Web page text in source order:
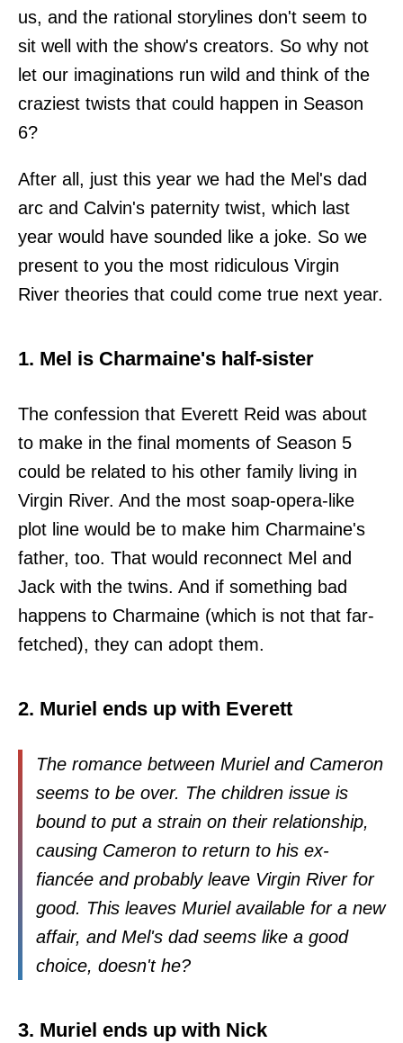
us, and the rational storylines don't seem to
sit well with the show's creators. So why not
let our imaginations run wild and think of the
craziest twists that could happen in Season
6?
After all, just this year we had the Mel's dad
arc and Calvin's paternity twist, which last
year would have sounded like a joke. So we
present to you the most ridiculous Virgin
River theories that could come true next year.
1. Mel is Charmaine's half-sister
The confession that Everett Reid was about
to make in the final moments of Season 5
could be related to his other family living in
Virgin River. And the most soap-opera-like
plot line would be to make him Charmaine's
father, too. That would reconnect Mel and
Jack with the twins. And if something bad
happens to Charmaine (which is not that far-
fetched), they can adopt them.
2. Muriel ends up with Everett
The romance between Muriel and Cameron
seems to be over. The children issue is
bound to put a strain on their relationship,
causing Cameron to return to his ex-
fiancée and probably leave Virgin River for
good. This leaves Muriel available for a new
affair, and Mel's dad seems like a good
choice, doesn't he?
3. Muriel ends up with Nick